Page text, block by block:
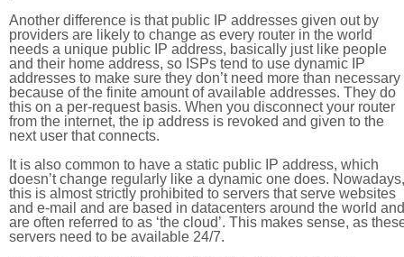
Another difference is that public IP addresses given out by
providers are likely to change as every router in the world
needs a unique public IP address, basically just like people
and their home address, so ISPs tend to use dynamic IP
addresses to make sure they don’t need more than necessary
because of the finite amount of available addresses. They do
this on a per-request basis. When you disconnect your router
from the internet, the ip address is revoked and given to the
next user that connects.
It is also common to have a static public IP address, which
doesn’t change regularly like a dynamic one does. Nowadays,
this is almost strictly prohibited to servers that serve websites
and e-mail and are based in datacenters around the world and
are often referred to as ‘the cloud’. This makes sense, as
servers need to be available 24/7.